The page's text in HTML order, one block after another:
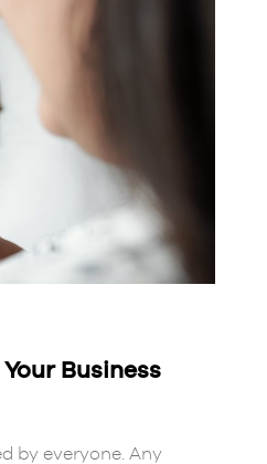
Business
by everyone. Any